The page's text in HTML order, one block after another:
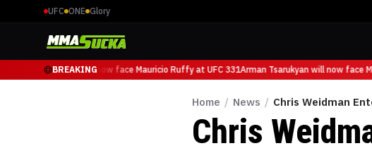
UFC ONE Glory
BREAKING
Arman Tsarukyan will now face Mauricio Ruffy at UFC 331Arman Tsarukyan will now face
Home / News / Chris Weidman
Chris